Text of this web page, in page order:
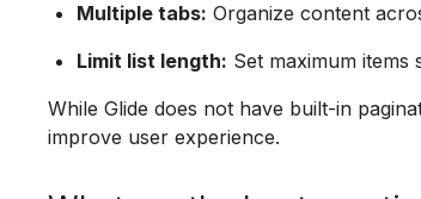
Multiple tabs: Organize content
Limit list length: Set maximum
While Glide does not have built-in
improve user experience.